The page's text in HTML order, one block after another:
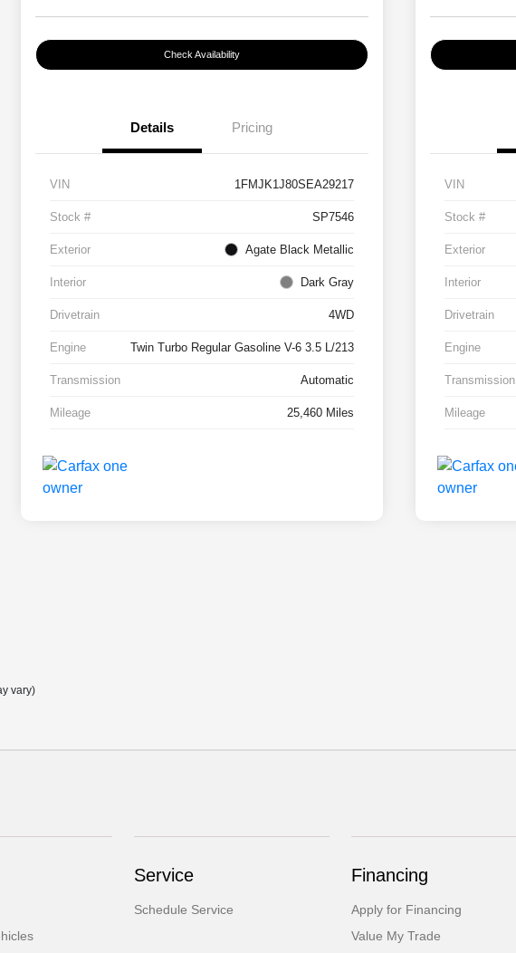
Check Availability
Details Pricing
VIN 1FMJK1J80SEA29217
Stock # SP7546
Exterior Agate Black Metallic
Interior Dark Gray
Drivetrain 4WD
Engine Twin Turbo Regular Gasoline V-6 3.5 L/213
Transmission Automatic
Mileage 25,460 Miles
VIN
Stock #
Exterior
Interior
Drivetrain
Engine
Transmission
Mileage
vary)
Service
Schedule Service
Financing
Apply for Financing
Value My Trade